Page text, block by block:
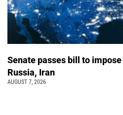
Senate passes bill to
Russia, Iran
AUGUST 7, 2026